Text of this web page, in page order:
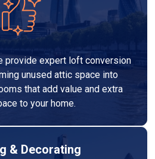
provide expert loft conversion
unused attic space into
that add value and extra
to your home.
& Decorating